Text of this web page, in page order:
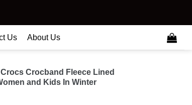
Us About Us
Crocband Fleece Lined
and Kids In Winter